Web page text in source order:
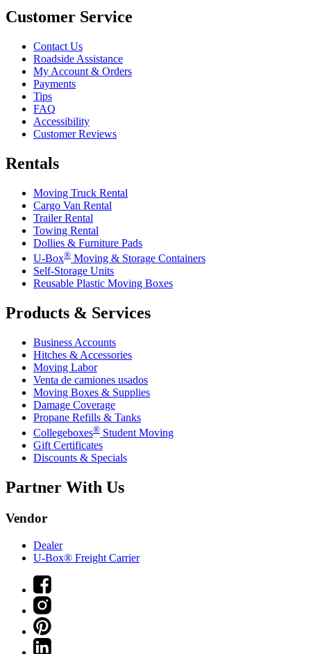
Customer Service
Contact Us
Roadside Assistance
My Account & Orders
Payments
Tips
FAQ
Accessibility
Customer Reviews
Rentals
Moving Truck Rental
Cargo Van Rental
Trailer Rental
Towing Rental
Dollies & Furniture Pads
U-Box® Moving & Storage Containers
Self-Storage Units
Reusable Plastic Moving Boxes
Products & Services
Business Accounts
Hitches & Accessories
Moving Labor
Venta de camiones usados
Moving Boxes & Supplies
Damage Coverage
Propane Refills & Tanks
Collegeboxes® Student Moving
Gift Certificates
Discounts & Specials
Partner With Us
Vendor
Dealer
U-Box® Freight Carrier